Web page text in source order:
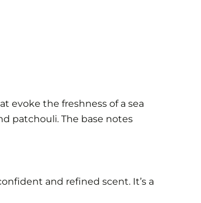
evoke the freshness of a sea
patchouli. The base notes
and refined scent. It’s a